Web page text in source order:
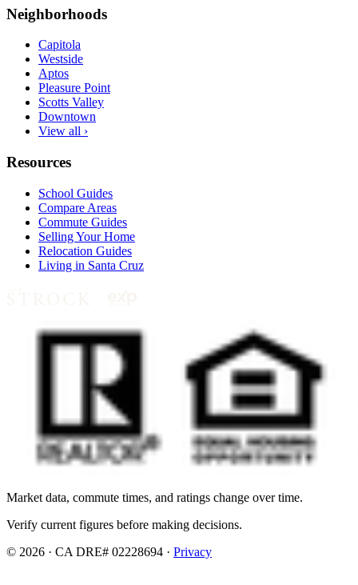
Neighborhoods
Capitola
Westside
Aptos
Pleasure Point
Scotts Valley
Downtown
View all ›
Resources
School Guides
Compare Areas
Commute Guides
Selling Your Home
Relocation Guides
Living in Santa Cruz
Market data, commute times, and ratings change over time.
Verify current figures before making decisions.
© 2026 · CA DRE# 02228694 · Privacy